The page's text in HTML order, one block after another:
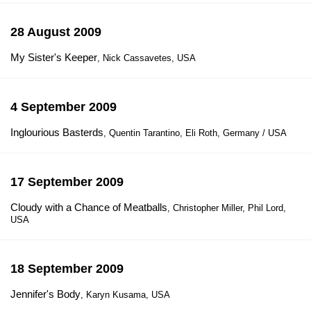
28 August 2009
My Sister's Keeper, Nick Cassavetes, USA
4 September 2009
Inglourious Basterds, Quentin Tarantino, Eli Roth, Germany / USA
17 September 2009
Cloudy with a Chance of Meatballs, Christopher Miller, Phil Lord,
USA
18 September 2009
Jennifer's Body, Karyn Kusama, USA